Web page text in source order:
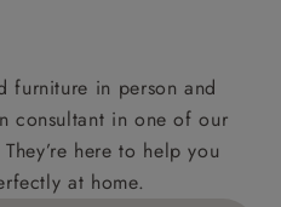
furniture in person and
consultant in one of our
here to help you
at home.